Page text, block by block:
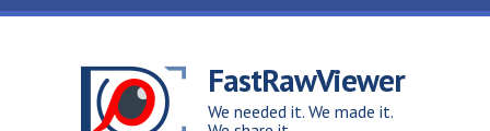
Skip to main content
FastRawViewer
We needed it. We made it.